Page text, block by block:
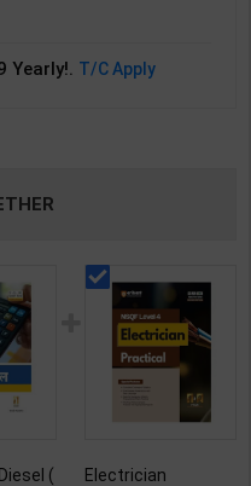
Yearly!. T/C Apply
(
Electrician